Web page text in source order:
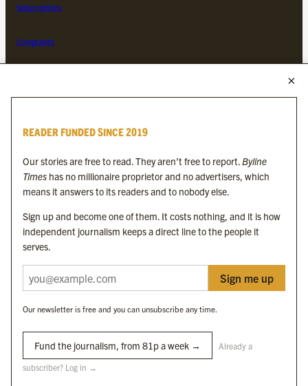
Subscriptions
Complaints
Byline Festival
Byline Times on Substack
Byline Books
Byline Audio
OUR SISTER ORGANISATIONS
Byline Investigates
Byline Media Holdings Ltd, Byline Times &Yes We Work Ltd
The Byline ® news brand is an
READER FUNDED SINCE 2019
Our stories are free to read. They aren’t free to report.Byline
Times has no millionaire proprietor and no advertisers, which
means it answers to its readers and to nobody else.
Sign up and become one of them. It costs nothing, and it is how
independent journalism keeps a direct line to the people it
serves.
Sign me up
Our newsletter is free and you can unsubscribe any time.
Fund the journalism, from 81p a week → Already a
subscriber? Log in →